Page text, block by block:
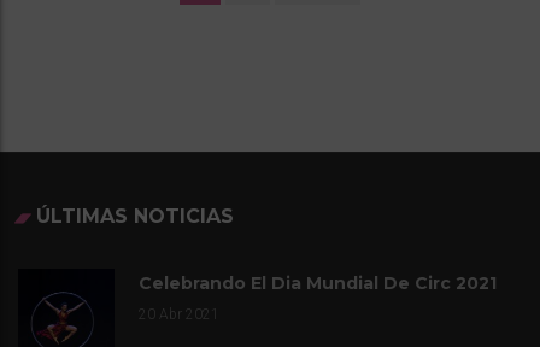
S
A
ÚLTIMAS NOTICIAS
Celebrando El Dia Mundial De Circ 2021
20 Abr 2021